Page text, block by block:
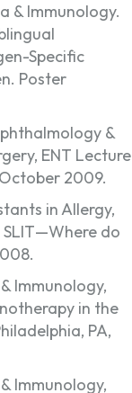
& Immunology.
Specific
Poster
&
ENT Lecture
2009.
in Allergy,
do
Immunology,
in the
PA,
Immunology,